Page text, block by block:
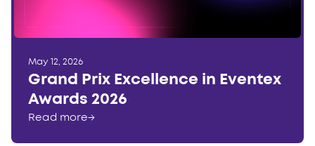
May 12, 2026
Grand Prix Excellence in Eventex
Awards 2026
Read more→